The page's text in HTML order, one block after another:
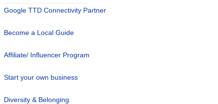
Google TTD Connectivity Partner
Become a Local Guide
Affiliate/ Influencer Program
Start your own business
Diversity & Belonging